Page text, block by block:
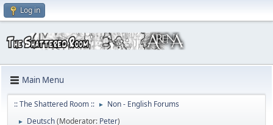
Log in
Main Menu
:: The Shattered Room :: ► Non - English Forums
► Deutsch(Moderator: Peter)